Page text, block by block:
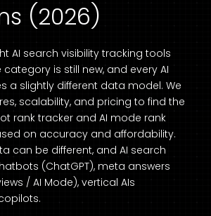
(2026)
AI search visibility tracking tools
is still new, and every AI
a slightly different data model. We
scalability, and pricing to find the
rank tracker and AI mode rank
on accuracy and affordability.
can be different, and AI search
(ChatGPT), meta answers
/ AI Mode), vertical AIs